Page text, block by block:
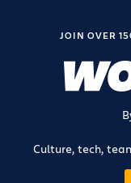
JOIN OVER
Culture, tech,